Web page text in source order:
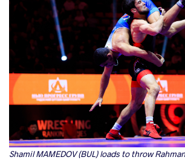
Shamil MAMEDOV (BUL) loads to throw